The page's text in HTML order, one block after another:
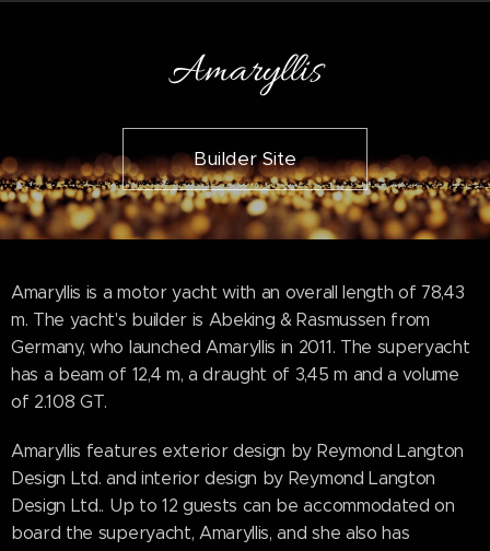
Amaryllis
Builder Site
Amaryllis is a motor yacht with an overall length of 78,43
m. The yacht's builder is Abeking & Rasmussen from
Germany, who launched Amaryllis in 2011. The superyacht
has a beam of 12,4 m, a draught of 3,45 m and a volume
of 2.108 GT.
Amaryllis features exterior design by Reymond Langton
Design Ltd. and interior design by Reymond Langton
Design Ltd.. Up to 12 guests can be accommodated on
board the superyacht, Amaryllis, and she also has